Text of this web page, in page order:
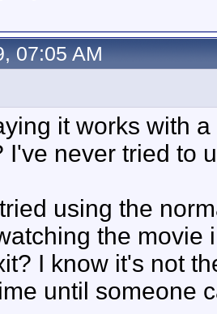
07:05 AM
it works with
I've never tried to
using the
the movie
I know it's not
until someone